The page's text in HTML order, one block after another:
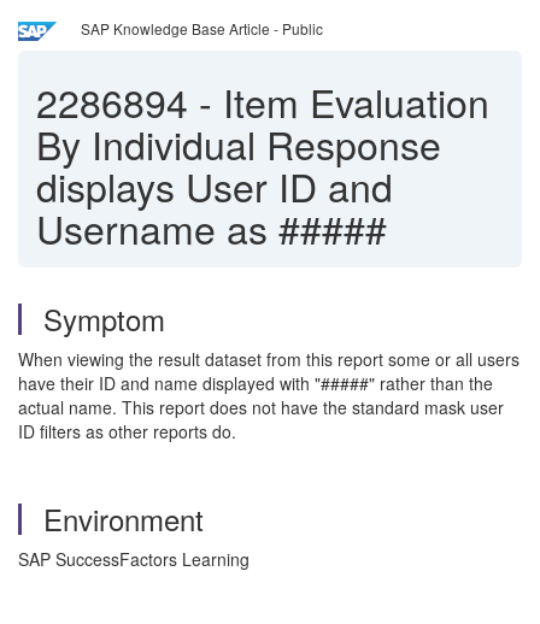
SAP Knowledge Base Article - Public
2286894 - Item Evaluation
By Individual Response
displays User ID and
Username as #####
Symptom
When viewing the result dataset from this report some or all users
have their ID and name displayed with "#####" rather than the
actual name. This report does not have the standard mask user
ID filters as other reports do.
Environment
SAP SuccessFactors Learning